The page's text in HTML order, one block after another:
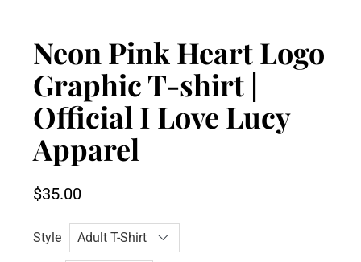
Neon Pink Heart Logo
Graphic T-shirt |
Official I Love Lucy
Apparel
$35.00
Style